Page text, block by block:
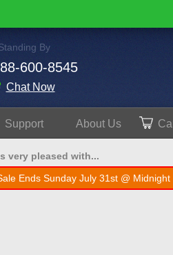
By
600-8545
Chat Now
Support AboutUs
very pleased with...
Ends Sunday July 31st @ Midnight